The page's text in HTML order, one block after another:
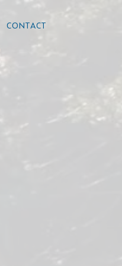
CONTACT